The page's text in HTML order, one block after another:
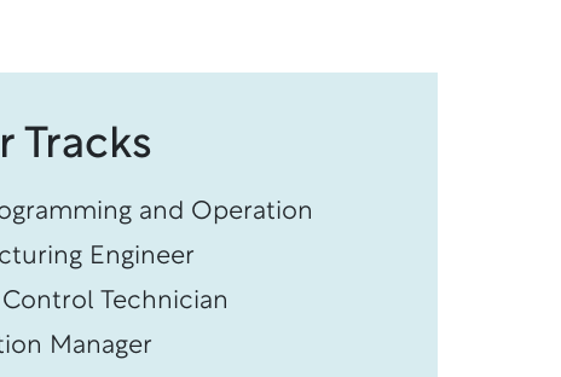
Tracks
and Operation
Engineer
Technician
Manager